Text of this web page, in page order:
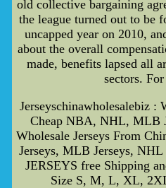
old collective bargaining
the league turned out to be
uncapped year on 2010,
about the overall
made, benefits lapsed all
sectors. For
Jerseyschinawholesalebiz :
Cheap NBA, NHL, MLB
Wholesale Jerseys From
Jerseys, MLB Jerseys,
JERSEYS free Shipping
Size S, M, L, XL,